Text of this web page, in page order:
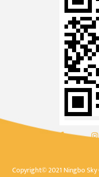
Copyright© 2021 Ningbo